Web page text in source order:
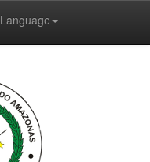
Language